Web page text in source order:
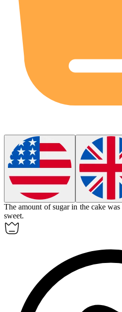
The amount of sugar in the cake was
sweet.